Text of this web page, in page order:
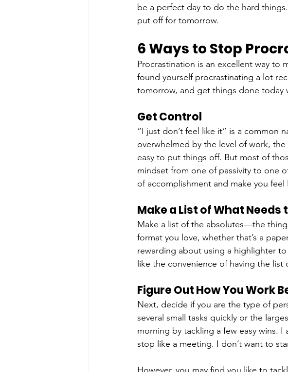
be a perfect day to do the hard
put off for tomorrow.
6 Ways to Stop
Procrastination is an excellent way to
found yourself procrastinating a lot
tomorrow, and get things done today
Get Control
“I just don’t feel like it” is a common
overwhelmed by the level of work,
easy to put things off. But most of
mindset from one of passivity to one
of accomplishment and make you feel
Make a List of What Needs
Make a list of the absolutes—the
format you love, whether that’s a
rewarding about using a highlighter
like the convenience of having the list
Figure Out How You Work
Next, decide if you are the type of
several small tasks quickly or the
morning by tackling a few easy wins.
stop like a meeting. I don’t want to